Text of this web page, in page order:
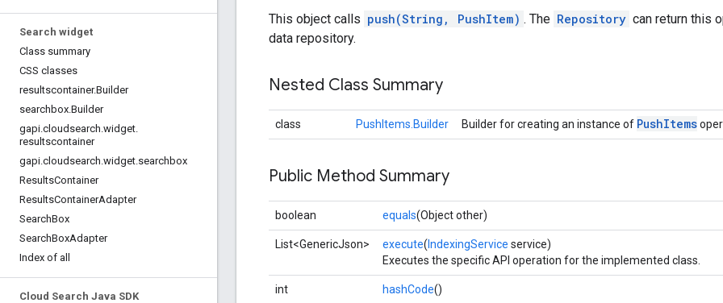
Search widget
Class summary
CSS classes
resultscontainer.Builder
searchbox.Builder
gapi.cloudsearch.widget.
resultscontainer
gapi.cloudsearch.widget.searchbox
ResultsContainer
ResultsContainerAdapter
SearchBox
SearchBoxAdapter
Index of all
Cloud Search Java SDK
This object calls push(String, PushItem) . The Repository can return this
data repository.
Nested Class Summary
class PushItems.Builder Builder for creating an instance of PushItems
Public Method Summary
boolean equals(Object other)
List<GenericJson> execute( IndexingService service)
Executes the specific API operation for the implemented class.
int hashCode()